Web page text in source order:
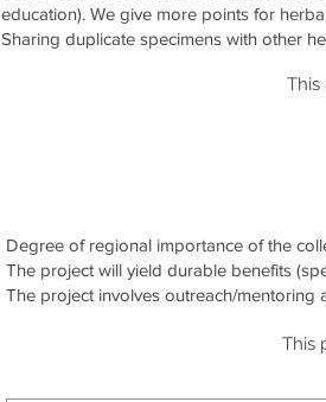
education). We give more points for
Sharing duplicate specimens with other
This
Degree of regional importance of the
The project will yield durable benefits
The project involves outreach/
This